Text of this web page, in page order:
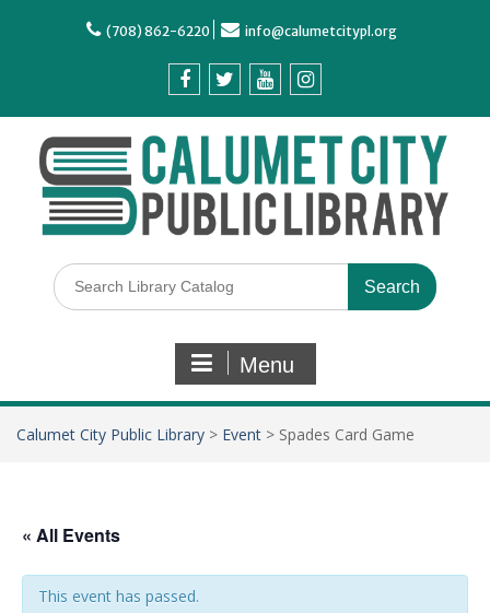
(708) 862-6220 info@calumetcitypl.org
Menu
Calumet City Public Library > Event > Spades Card Game
« All Events
This event has passed.